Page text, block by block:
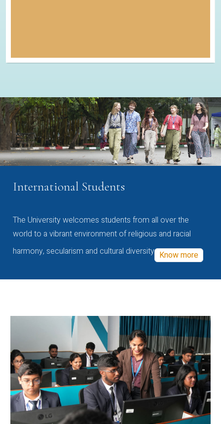
International Students
The University welcomes students from all over the
world to a vibrant environment of religious and racial
harmony, secularism and cultural diversity Know more